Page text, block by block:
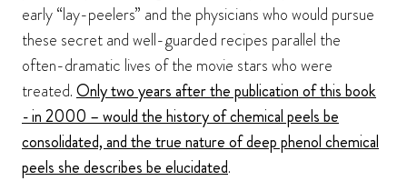
early “lay-peelers” and the physicians who would pursue
these secret and well-guarded recipes parallel the
often-dramatic lives of the movie stars who were
treated.Only two years after the publication of this book
- in 2000 – would the history of chemical peels be
consolidated, and the true nature of deep phenol chemical
peels she describes be elucidated.